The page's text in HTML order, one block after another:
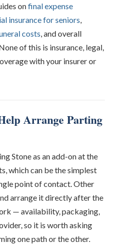
onfinal expense
insurance for seniors,
costs, and overall
of this is insurance, legal,
with your insurer or
Arrange Parting
Stone as an add-on at the
which can be the simplest
point of contact. Other
arrange it directly after the
— availability, packaging,
so it is worth asking
one path or the other.